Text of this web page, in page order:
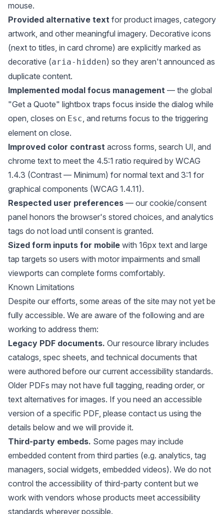
mouse.
Provided alternative text for product images, category
artwork, and other meaningful imagery. Decorative icons
(next to titles, in card chrome) are explicitly marked as
decorative (aria-hidden) so they aren't announced as
duplicate content.
Implemented modal focus management — the global
"Get a Quote" lightbox traps focus inside the dialog while
open, closes on Esc, and returns focus to the triggering
element on close.
Improved color contrast across forms, search UI, and
chrome text to meet the 4.5:1 ratio required by WCAG
1.4.3 (Contrast — Minimum) for normal text and 3:1 for
graphical components (WCAG 1.4.11).
Respected user preferences — our cookie/consent
panel honors the browser's stored choices, and analytics
tags do not load until consent is granted.
Sized form inputs for mobile with 16px text and large
tap targets so users with motor impairments and small
viewports can complete forms comfortably.
Known Limitations
Despite our efforts, some areas of the site may not yet be
fully accessible. We are aware of the following and are
working to address them:
Legacy PDF documents. Our resource library includes
catalogs, spec sheets, and technical documents that
were authored before our current accessibility standards.
Older PDFs may not have full tagging, reading order, or
text alternatives for images. If you need an accessible
version of a specific PDF, please contact us using the
details below and we will provide it.
Third-party embeds. Some pages may include
embedded content from third parties (e.g. analytics, tag
managers, social widgets, embedded videos). We do not
control the accessibility of third-party content but we
work with vendors whose products meet accessibility
standards wherever possible.